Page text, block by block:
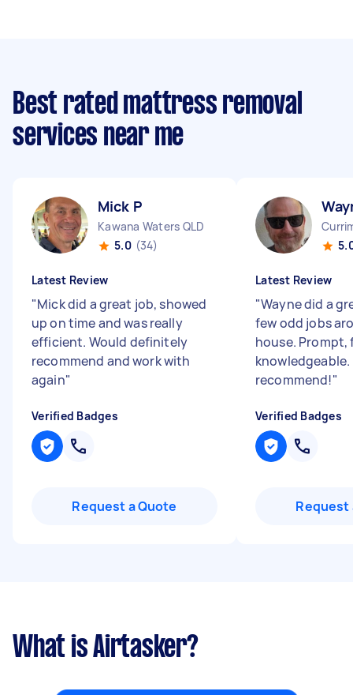
Best rated mattress removal
services near me
Mick P
Kawana Waters QLD
5.0 (34)
Latest Review
"Mick did a great job, showed
up on time and was really
efficient. Would definitely
recommend and work with
again"
Verified Badges
Request a Quote
Latest Review
"Wayne did a
few odd jobs
house. Prompt,
recommend!"
Verified Badges
Request
What is Airtasker?